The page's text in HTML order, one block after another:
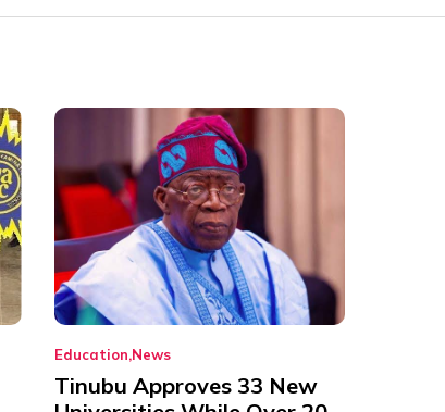
Education News
Tinubu Approves 33 New